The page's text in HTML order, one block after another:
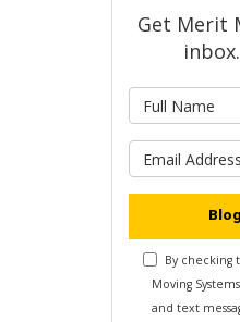
Get Merit
By checking
Moving
and text